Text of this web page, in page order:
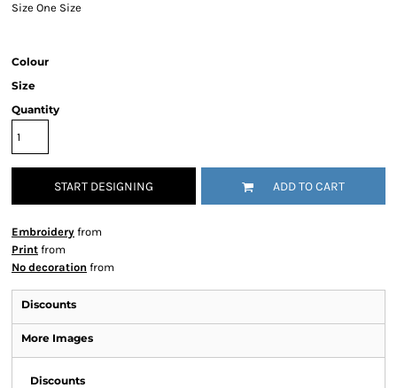
Size One Size
Colour
Size
Quantity
START DESIGNING ADD TO CART
Embroidery from
Print from
No decoration from
Discounts
More Images
Discounts